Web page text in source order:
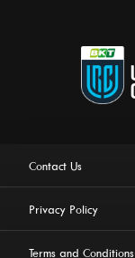
Contact Us
Privacy Policy
Terms and Conditions